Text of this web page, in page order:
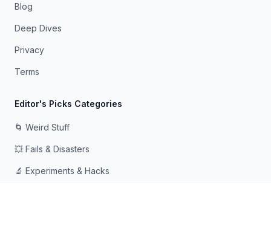
Blog
Deep Dives
Privacy
Terms
Editor's Picks Categories
🌀 Weird Stuff
💥 Fails & Disasters
🔬 Experiments & Hacks